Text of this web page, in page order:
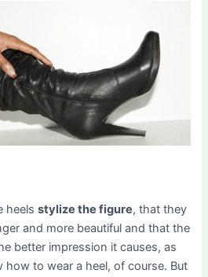
heelsstylize the figure, that they
and more beautiful and that the
better impression it causes, as
how to wear a heel, of course. But